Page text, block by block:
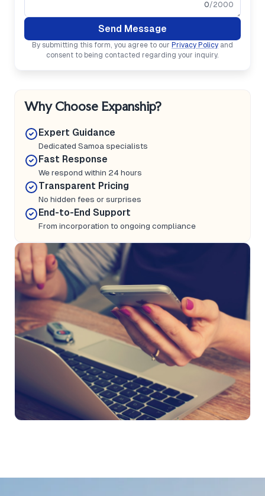
Why Choose Expanship?
Expert Guidance
Dedicated Samoa specialists
Fast Response
We respond within 24 hours
Transparent Pricing
No hidden fees or surprises
End-to-End Support
From incorporation to ongoing compliance
0/2000
Send Message
By submitting this form, you agree to our Privacy Policy and
consent to being contacted regarding your inquiry.